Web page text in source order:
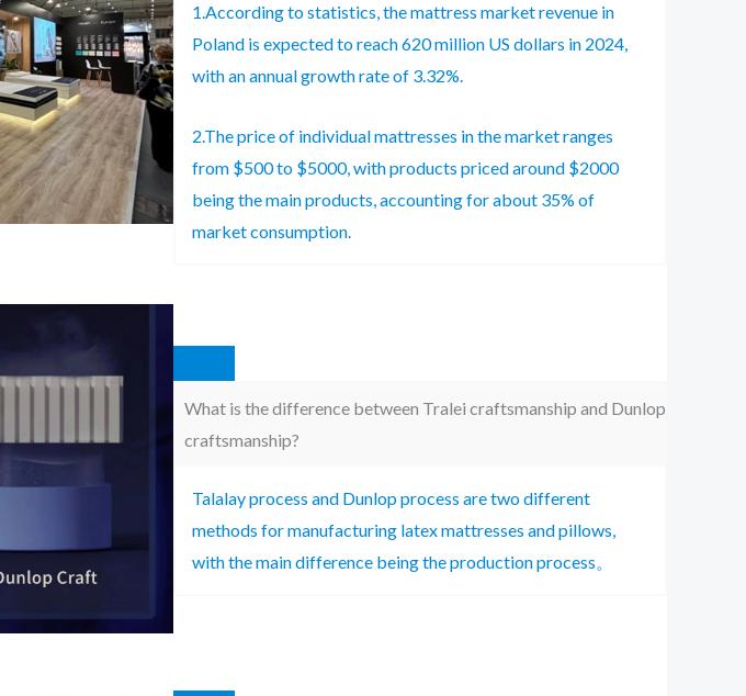
1.According to statistics, the mattress market revenue in
Poland is expected to reach 620 million US dollars in 2024,
with an annual growth rate of 3.32%.
2.The price of individual mattresses in the market ranges
from $500 to $5000, with products priced around $2000
being the main products, accounting for about 35% of
market consumption.
What is the difference between Tralei craftsmanship and Dunlop
craftsmanship?
Talalay process and Dunlop process are two different
methods for manufacturing latex mattresses and pillows,
with the main difference being the production process。